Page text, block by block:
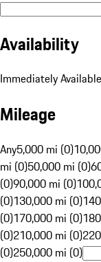
Availability
Immediately Available
Mileage
Any5,000 mi (0)
mi (0)50,000 mi (0)
(0)90,000 mi (0)
(0)130,000 mi (0)
(0)170,000 mi (0)
(0)210,000 mi (0)
(0)250,000 mi (0)